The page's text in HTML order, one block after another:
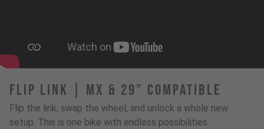
FLIP LINK | MX & 29” Compatible
Flip the link, swap the wheel, and unlock a whole new
setup. This is one bike with endless possibilities.